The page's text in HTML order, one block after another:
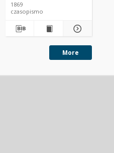
1869
czasopismo
More